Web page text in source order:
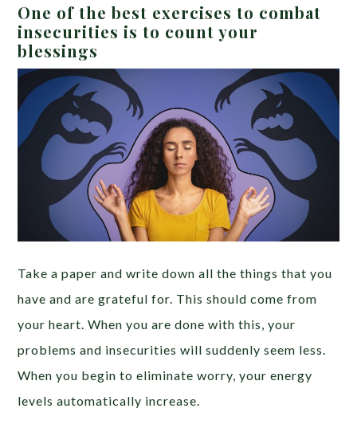
One of the best exercises to combat
insecurities is to count your
blessings
Take a paper and write down all the things that you
have and are grateful for. This should come from
your heart. When you are done with this, your
problems and insecurities will suddenly seem less.
When you begin to eliminate worry, your energy
levels automatically increase.